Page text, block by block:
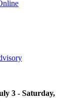
3 - Saturday,